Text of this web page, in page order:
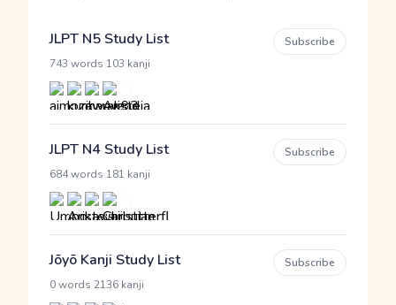
JLPT N5 Study List
743 words 103 kanji
Subscribe
JLPT N4 Study List
684 words 181 kanji
Subscribe
Jōyō Kanji Study List
0 words 2136 kanji
Subscribe